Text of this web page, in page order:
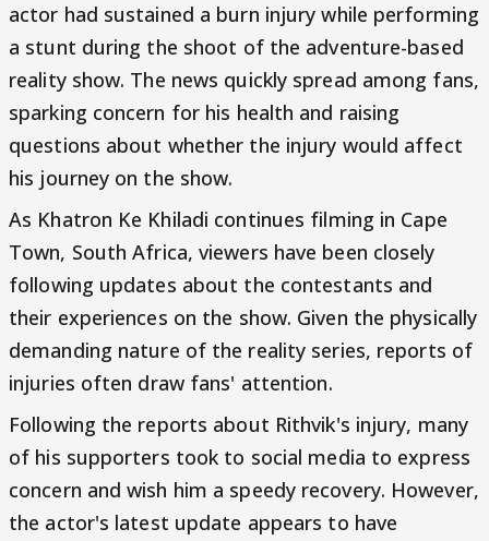
actor had sustained a burn injury while performing
a stunt during the shoot of the adventure-based
reality show. The news quickly spread among fans,
sparking concern for his health and raising
questions about whether the injury would affect
his journey on the show.
As Khatron Ke Khiladi continues filming in Cape
Town, South Africa, viewers have been closely
following updates about the contestants and
their experiences on the show. Given the physically
demanding nature of the reality series, reports of
injuries often draw fans' attention.
Following the reports about Rithvik's injury, many
of his supporters took to social media to express
concern and wish him a speedy recovery. However,
the actor's latest update appears to have